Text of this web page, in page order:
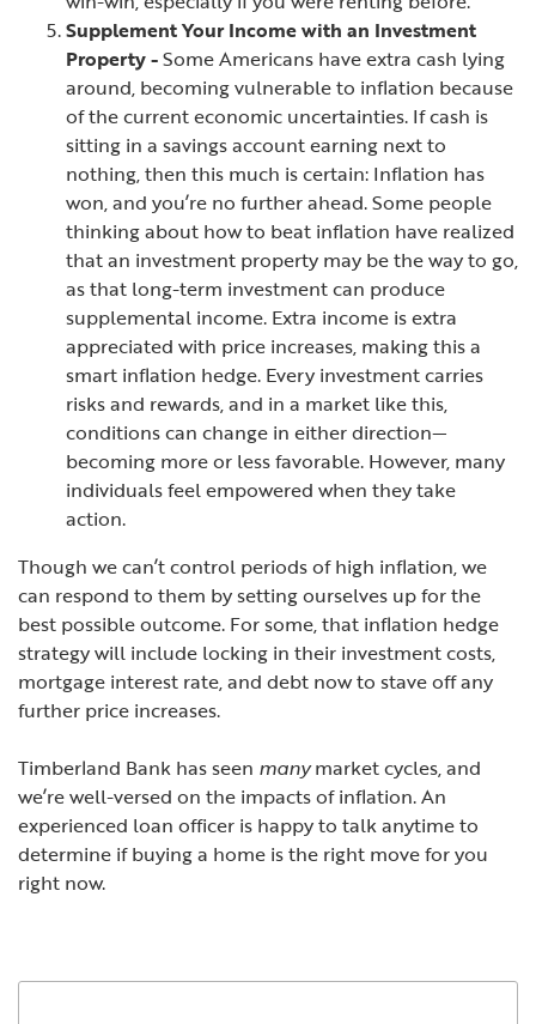
Supplement Your Income with an Investment
Property -Some Americans have extra cash lying
around, becoming vulnerable to inflation because
of the current economic uncertainties. If cash is
sitting in a savings account earning next to
nothing, then this much is certain: Inflation has
won, and you’re no further ahead. Some people
thinking about how to beat inflation have realized
that an investment property may be the way to go,
as that long-term investment can produce
supplemental income. Extra income is extra
appreciated with price increases, making this a
smart inflation hedge. Every investment carries
risks and rewards, and in a market like this,
conditions can change in either direction—
becoming more or less favorable. However, many
individuals feel empowered when they take
action.
Though we can’t control periods of high inflation, we
can respond to them by setting ourselves up for the
best possible outcome. For some, that inflation hedge
strategy will include locking in their investment costs,
mortgage interest rate, and debt now to stave off any
further price increases.
Timberland Bank has seen manymarket cycles, and
we’re well-versed on the impacts of inflation. An
experienced loan officer is happy to talk anytime to
determine if buying a home is the right move for you
right now.